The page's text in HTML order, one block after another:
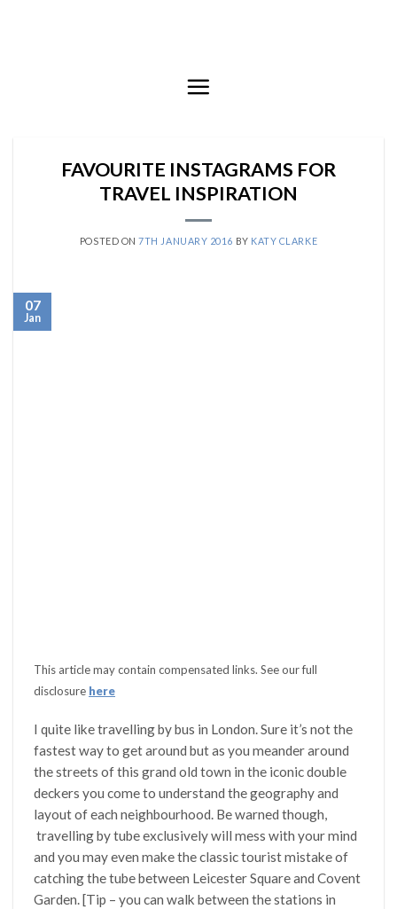
FAVOURITE INSTAGRAMS FOR
TRAVEL INSPIRATION
POSTED ON7TH JANUARY 2016 BY KATY CLARKE
07
Jan
This article may contain compensated links. See our full
disclosure here
I quite like travelling by bus in London. Sure it’s not the
fastest way to get around but as you meander around
the streets of this grand old town in the iconic double
deckers you come to understand the geography and
layout of each neighbourhood. Be warned though,
travelling by tube exclusively will mess with your mind
and you may even make the classic tourist mistake of
catching the tube between Leicester Square and Covent
Garden. [Tip – you can walk between the stations in